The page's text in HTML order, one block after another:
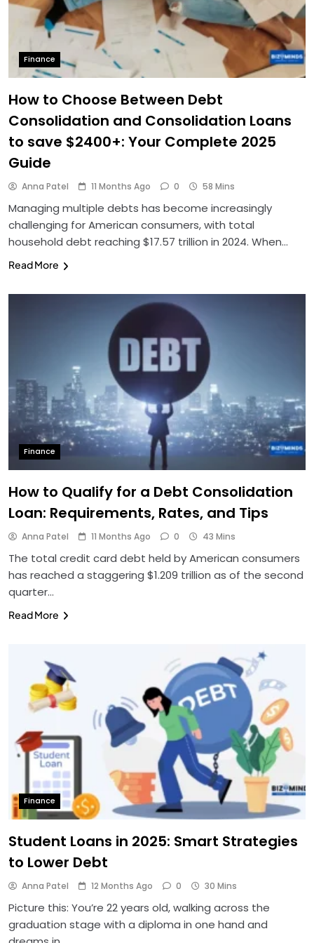
Finance
How to Choose Between Debt
Consolidation and Consolidation Loans
to save $2400+: Your Complete 2025
Guide
Anna Patel 11 Months Ago 0 58 Mins
Managing multiple debts has become increasingly
challenging for American consumers, with total
household debt reaching $17.57 trillion in 2024. When…
Read More
Finance
How to Qualify for a Debt Consolidation
Loan: Requirements, Rates, and Tips
Anna Patel 11 Months Ago 0 43 Mins
The total credit card debt held by American consumers
has reached a staggering $1.209 trillion as of the second
quarter…
Read More
Finance
Student Loans in 2025: Smart Strategies
to Lower Debt
Anna Patel 12 Months Ago 0 30 Mins
Picture this: You’re 22 years old, walking across the
graduation stage with a diploma in one hand and